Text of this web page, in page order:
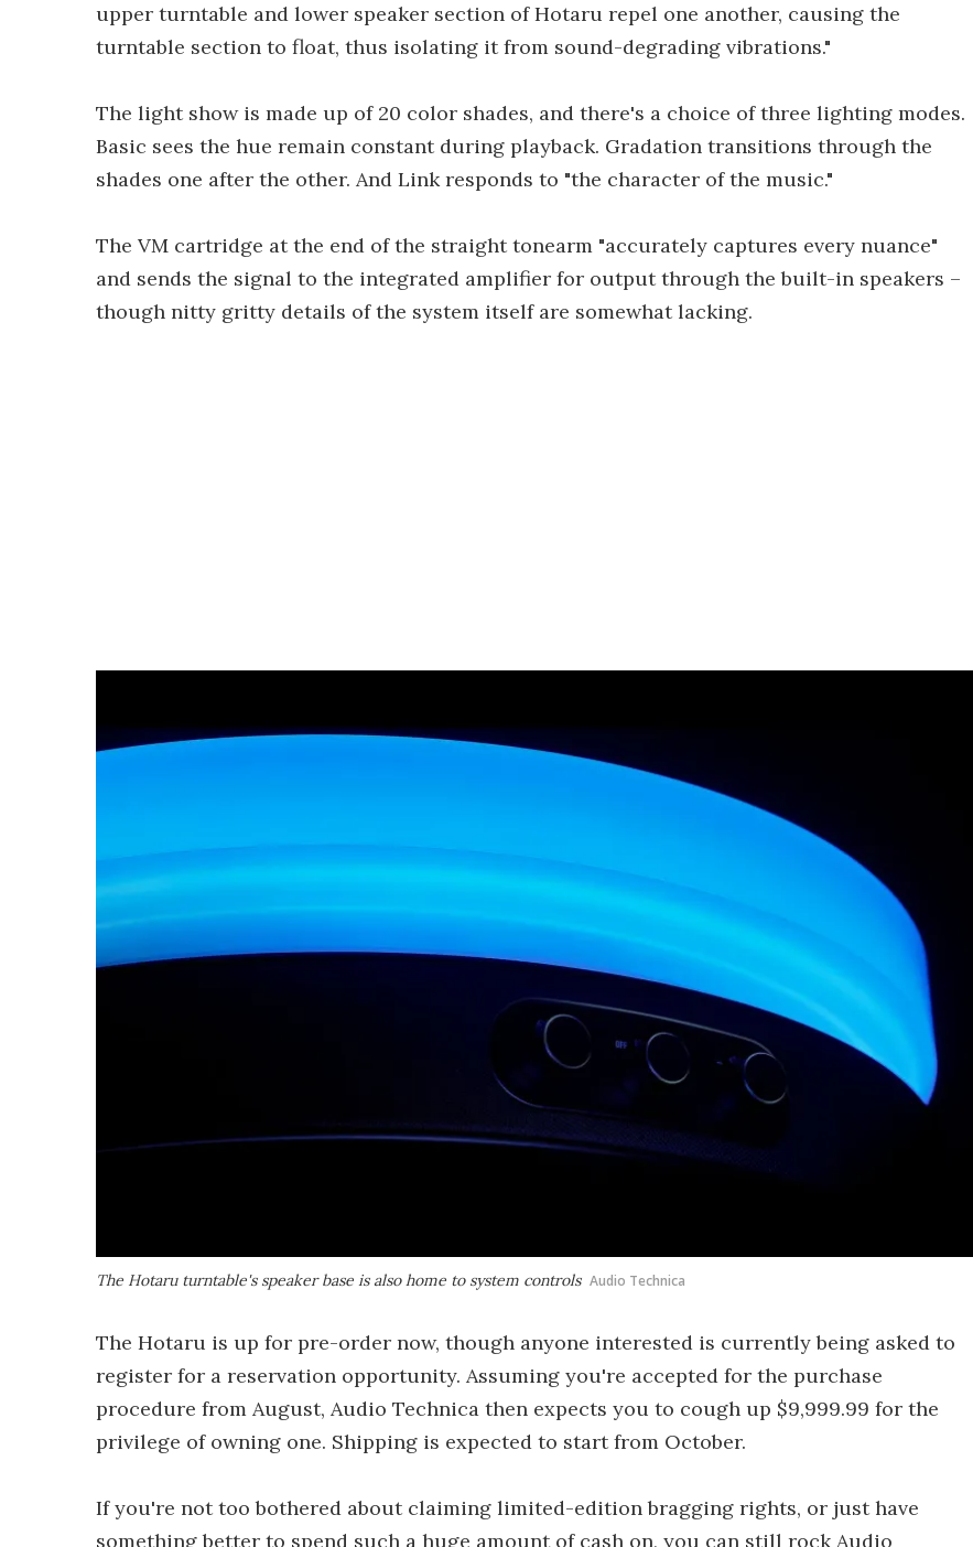
upper turntable and lower speaker section of Hotaru repel one another, causing the
turntable section to float, thus isolating it from sound-degrading vibrations."
The light show is made up of 20 color shades, and there's a choice of three lighting modes.
Basic sees the hue remain constant during playback. Gradation transitions through the
shades one after the other. And Link responds to "the character of the music."
The VM cartridge at the end of the straight tonearm "accurately captures every nuance"
and sends the signal to the integrated amplifier for output through the built-in speakers –
though nitty gritty details of the system itself are somewhat lacking.
The Hotaru turntable's speaker base is also home to system controls Audio Technica
The Hotaru is up for pre-order now, though anyone interested is currently being asked to
register for a reservation opportunity. Assuming you're accepted for the purchase
procedure from August, Audio Technica then expects you to cough up $9,999.99 for the
privilege of owning one. Shipping is expected to start from October.
If you're not too bothered about claiming limited-edition bragging rights, or just have
something better to spend such a huge amount of cash on, you can still rock Audio